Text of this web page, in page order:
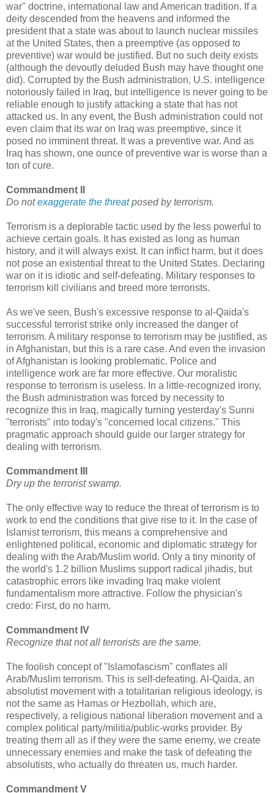
war" doctrine, international law and American tradition. If a
deity descended from the heavens and informed the
president that a state was about to launch nuclear missiles
at the United States, then a preemptive (as opposed to
preventive) war would be justified. But no such deity exists
(although the devoutly deluded Bush may have thought one
did). Corrupted by the Bush administration, U.S. intelligence
notoriously failed in Iraq, but intelligence is never going to be
reliable enough to justify attacking a state that has not
attacked us. In any event, the Bush administration could not
even claim that its war on Iraq was preemptive, since it
posed no imminent threat. It was a preventive war. And as
Iraq has shown, one ounce of preventive war is worse than a
ton of cure.
Commandment II
Do notexaggerate the threatposed by terrorism.
Terrorism is a deplorable tactic used by the less powerful to
achieve certain goals. It has existed as long as human
history, and it will always exist. It can inflict harm, but it does
not pose an existential threat to the United States. Declaring
war on it is idiotic and self-defeating. Military responses to
terrorism kill civilians and breed more terrorists.
As we've seen, Bush's excessive response to al-Qaida's
successful terrorist strike only increased the danger of
terrorism. A military response to terrorism may be justified, as
in Afghanistan, but this is a rare case. And even the invasion
of Afghanistan is looking problematic. Police and
intelligence work are far more effective. Our moralistic
response to terrorism is useless. In a little-recognized irony,
the Bush administration was forced by necessity to
recognize this in Iraq, magically turning yesterday's Sunni
"terrorists" into today's "concerned local citizens." This
pragmatic approach should guide our larger strategy for
dealing with terrorism.
Commandment III
Dry up the terrorist swamp.
The only effective way to reduce the threat of terrorism is to
work to end the conditions that give rise to it. In the case of
Islamist terrorism, this means a comprehensive and
enlightened political, economic and diplomatic strategy for
dealing with the Arab/Muslim world. Only a tiny minority of
the world's 1.2 billion Muslims support radical jihadis, but
catastrophic errors like invading Iraq make violent
fundamentalism more attractive. Follow the physician's
credo: First, do no harm.
Commandment IV
Recognize that not all terrorists are the same.
The foolish concept of "Islamofascism" conflates all
Arab/Muslim terrorism. This is self-defeating. Al-Qaida, an
absolutist movement with a totalitarian religious ideology, is
not the same as Hamas or Hezbollah, which are,
respectively, a religious national liberation movement and a
complex political party/militia/public-works provider. By
treating them all as if they were the same enemy, we create
unnecessary enemies and make the task of defeating the
absolutists, who actually do threaten us, much harder.
Commandment V